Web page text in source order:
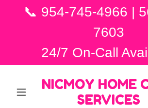
📞 954-745-4966 |
7603
24/7 On-Call
NICMOY HOME
SERVICES